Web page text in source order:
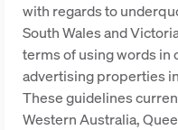
with regards to
South Wales and
terms of using words in
advertising properties in
These guidelines
Western Australia,